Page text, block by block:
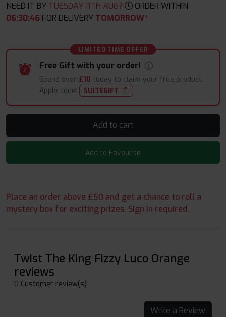
NEED IT BY TUESDAY 11TH AUG?
ORDER WITHIN
06:30:45 FOR DELIVERY TOMORROW*
LIMITED TIME OFFER
Free Gift with your order!
Spend over £10 today to claim your free product.
Apply code:
SUITEGIFT
Add to cart
Add to Favourite
Place an order above £50 and get a chance to roll a
mystery box for exciting prizes. Sign in required.
Twist The King Fizzy Luco Orange
reviews
0 Customer review(s)
Write a Review